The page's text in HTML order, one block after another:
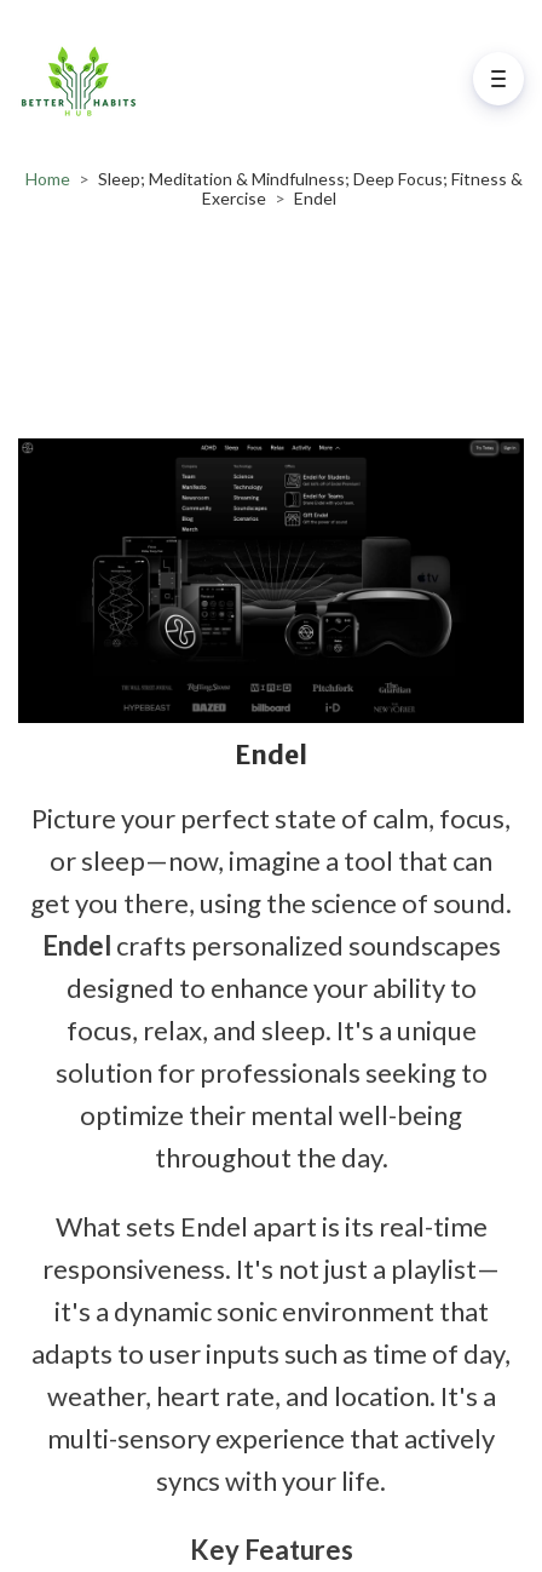
Home > Sleep; Meditation & Mindfulness; Deep Focus; Fitness &
Exercise > Endel
Endel
Picture your perfect state of calm, focus,
or sleep—now, imagine a tool that can
get you there, using the science of sound.
Endel crafts personalized soundscapes
designed to enhance your ability to
focus, relax, and sleep. It's a unique
solution for professionals seeking to
optimize their mental well-being
throughout the day.
What sets Endel apart is its real-time
responsiveness. It's not just a playlist—
it's a dynamic sonic environment that
adapts to user inputs such as time of day,
weather, heart rate, and location. It's a
multi-sensory experience that actively
syncs with your life.
Key Features